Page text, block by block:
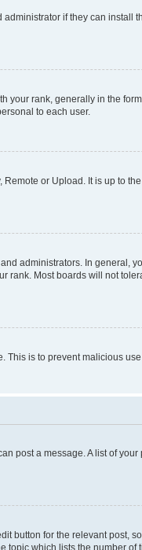
if they can install
rank, generally in the
to each user.
or Upload. It is up to
administrators. In general,
rank. Most boards will not
is to prevent malicious
post a message. A list of
button for the relevant post,
which lists the number